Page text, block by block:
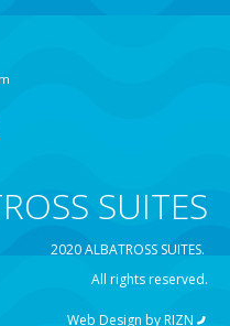
SUITES
2020 ALBATROSS SUITES.
All rights reserved.
Web Design byRIZN